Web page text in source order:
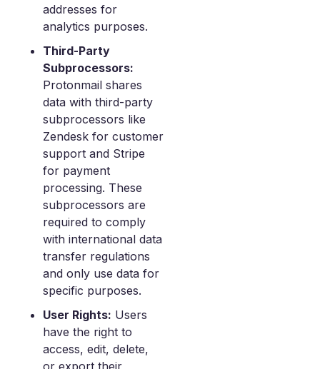
addresses for
analytics purposes.
Third-Party
Subprocessors:
Protonmail shares
data with third-party
subprocessors like
Zendesk for customer
support and Stripe
for payment
processing. These
subprocessors are
required to comply
with international data
transfer regulations
and only use data for
specific purposes.
User Rights: Users
have the right to
access, edit, delete,
or export their